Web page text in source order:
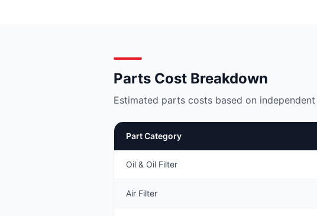
Parts Cost Breakdown
Estimated parts costs based on
Part Category
Oil & Oil Filter
Air Filter